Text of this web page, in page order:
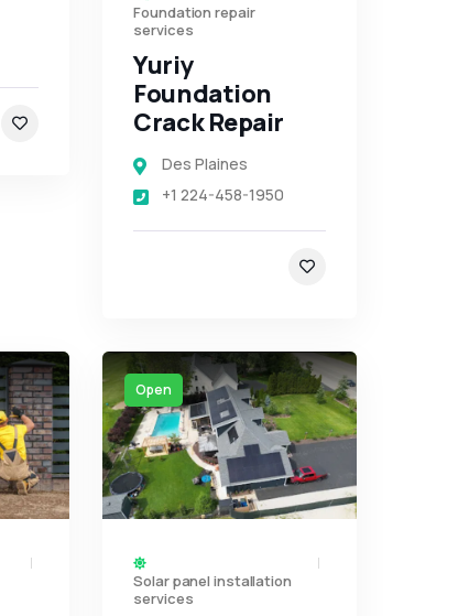
Foundation repair
services
Yuriy
Foundation
Crack Repair
Des Plaines
+1 224-458-1950
Open
Solar panel installation
services